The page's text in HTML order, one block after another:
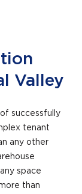
Valley
successfully
tenant
any other
space
than